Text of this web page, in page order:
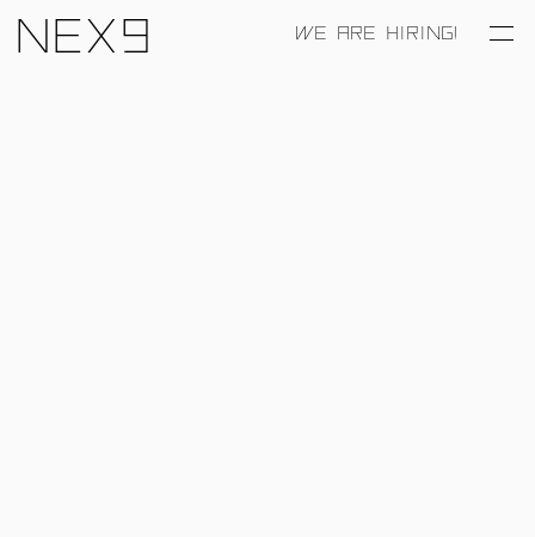
Nex9 WE ARE HIRING!